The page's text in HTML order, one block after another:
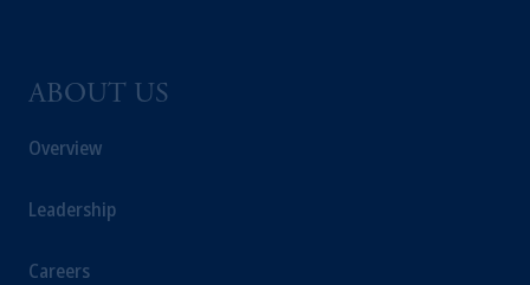
ABOUT US
Overview
Leadership
Careers